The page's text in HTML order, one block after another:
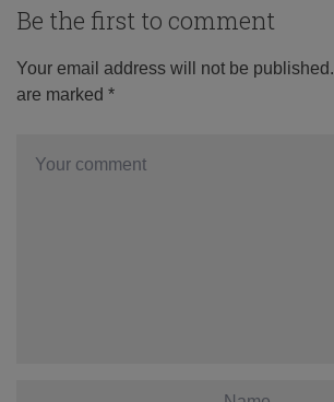
Be the first to comment
Your email address will not be published.
are marked *